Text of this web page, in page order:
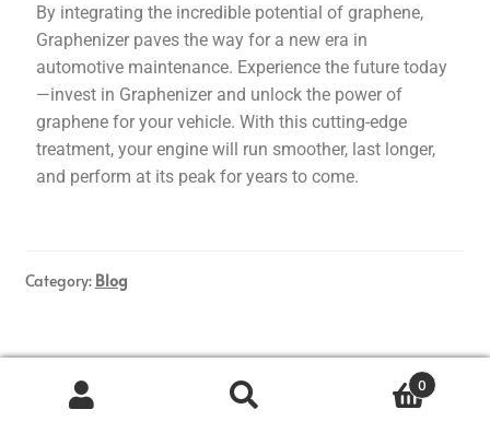
By integrating the incredible potential of graphene,
Graphenizer paves the way for a new era in
automotive maintenance. Experience the future today
—invest in Graphenizer and unlock the power of
graphene for your vehicle. With this cutting-edge
treatment, your engine will run smoother, last longer,
and perform at its peak for years to come.
Category: Blog
Posted on Graphenizer Leave a comment
0